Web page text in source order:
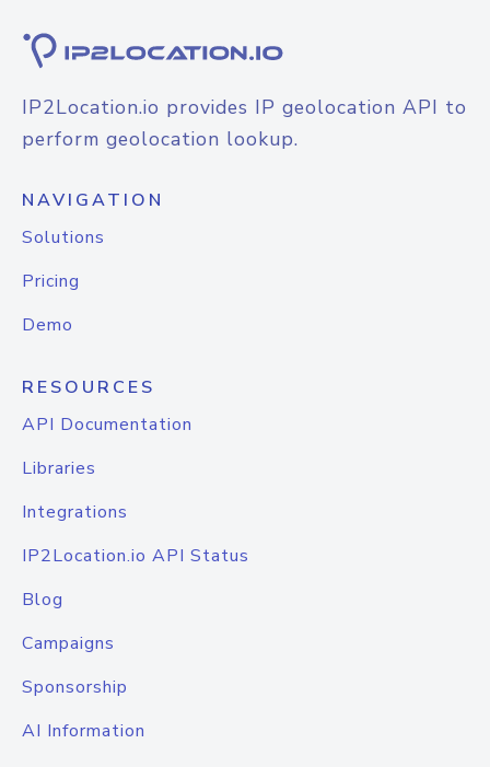
IP2Location.io provides IP geolocation API to
perform geolocation lookup.
NAVIGATION
Solutions
Pricing
Demo
RESOURCES
API Documentation
Libraries
Integrations
IP2Location.io API Status
Blog
Campaigns
Sponsorship
AI Information